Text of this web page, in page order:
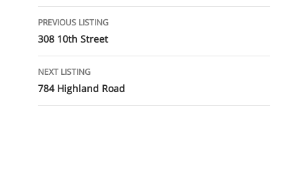
Listing
navigation
PREVIOUS LISTING
308 10th Street
NEXT LISTING
784 Highland Road